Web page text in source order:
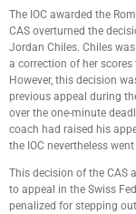
The IOC awarded the
CAS overturned the
Jordan Chiles. Chiles
a correction of her
However, this decision
previous appeal during
over the one-minute
coach had raised his
the IOC nevertheless
This decision of the CAS
to appeal in the Swiss
penalized for stepping